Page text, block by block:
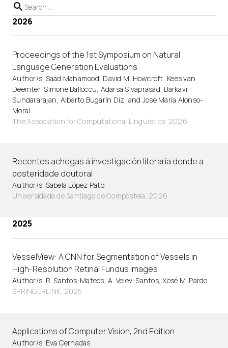
2026
Proceedings of the 1st Symposium on Natural
Language Generation Evaluations
Author/s: Saad Mahamood, David M. Howcroft, Kees van
Deemter, Simone Balloccu, Adarsa Sivaprasad, Barkavi
Sundararajan, Alberto Bugarín Diz, and Jose María Alonso-
Moral.
The Association for Computational Linguistics. 2026
Recentes achegas á investigación literaria dende a
posteridade doutoral
Author/s: Sabela López Pato
Universidade de Santiago de Compostela. 2026
2025
VesselView: A CNN for Segmentation of Vessels in
High-Resolution Retinal Fundus Images
Author/s: R. Santos-Mateos, A. Velev-Santos, Xosé M. Pardo
SPRINGERLINK. 2025
Applications of Computer Vision, 2nd Edition
Author/s: Eva Cernadas